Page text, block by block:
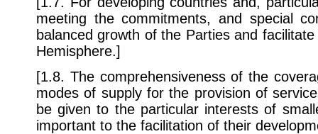
meeting the commitments, and special
balanced growth of the Parties and
Hemisphere.]
[1.8. The comprehensiveness of the
modes of supply for the provision of
be given to the particular interests of
important to the facilitation of their